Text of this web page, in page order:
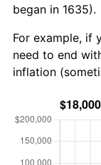
began in 1635).
For example, if
need to end
inflation